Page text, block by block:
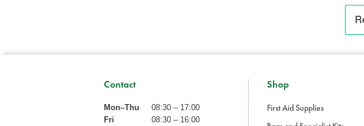
Contact
Mon–Thu
08:30 – 17:00
Fri
08:30 – 16:00
Shop
First Aid Supplies